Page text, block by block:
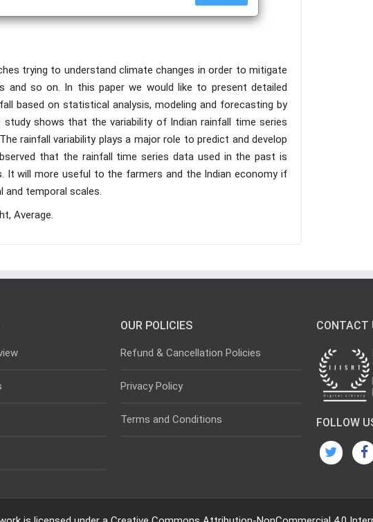
trying to understand climate changes in order to mitigate
and so on. In this paper we would like to present detailed
based on statistical analysis, modeling and forecasting by
shows that the variability of Indian rainfall time series
rainfall variability plays a major role to predict and develop
that the rainfall time series data used in the past is
It will more useful to the farmers and the Indian economy if
and temporal scales.
Average.
OUR POLICIES
Refund & Cancellation Policies
Privacy Policy
Terms and Conditions
CONTACT
FOLLOW